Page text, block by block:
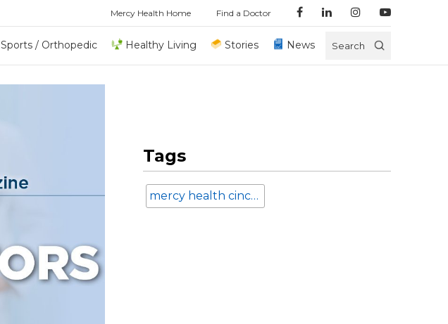
Mercy Health Home Find a Doctor
Sports / Orthopedic Healthy Living Stories News Search
Tags
mercy health cincinnati